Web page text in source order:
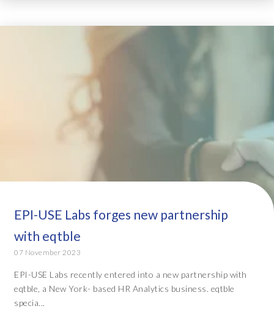
EPI-USE Labs forges new partnership
with eqtble
07 November 2023
EPI-USE Labs recently entered into a new partnership with
eqtble, a New York- based HR Analytics business. eqtble
specia...